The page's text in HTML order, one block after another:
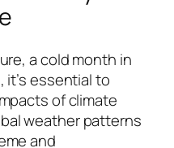
a cold month in
it’s essential to
of climate
weather patterns
and